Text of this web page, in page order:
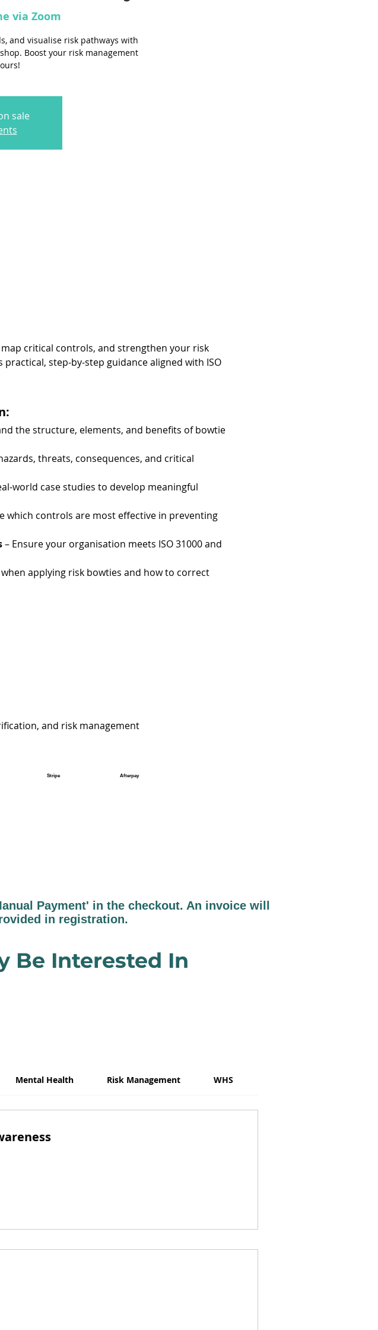
via Zoom
and visualise risk pathways with
Boost your risk management
sale
critical controls, and strengthen your risk
step-by-step guidance aligned with ISO
the structure, elements, and benefits of bowtie
threats, consequences, and critical
world case studies to develop meaningful
which controls are most effective in preventing
– Ensure your organisation meets ISO 31000 and
applying risk bowties and how to correct
and risk management
Stripe Afterpay
Payment' in the checkout. An invoice will
in registration.
Be Interested In
Mental Health Risk Management WHS